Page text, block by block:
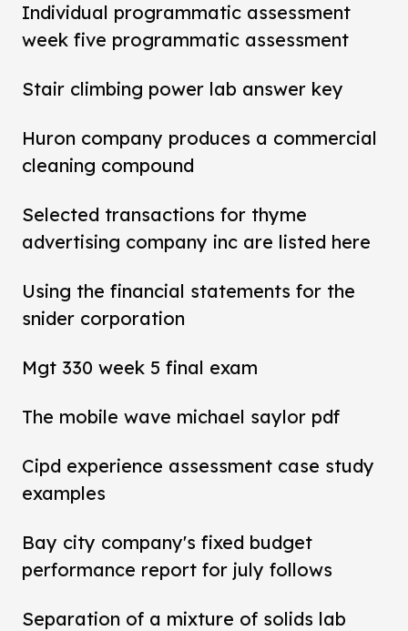
Individual programmatic assessment
week five programmatic assessment
Stair climbing power lab answer key
Huron company produces a commercial
cleaning compound
Selected transactions for thyme
advertising company inc are listed here
Using the financial statements for the
snider corporation
Mgt 330 week 5 final exam
The mobile wave michael saylor pdf
Cipd experience assessment case study
examples
Bay city company's fixed budget
performance report for july follows
Separation of a mixture of solids lab